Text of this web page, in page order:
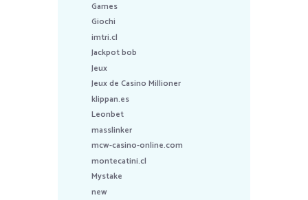
Games
Giochi
imtri.cl
Jackpot bob
Jeux
Jeux de Casino Millioner
klippan.es
Leonbet
masslinker
mcw-casino-online.com
montecatini.cl
Mystake
new